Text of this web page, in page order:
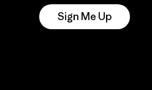
Sign Me Up